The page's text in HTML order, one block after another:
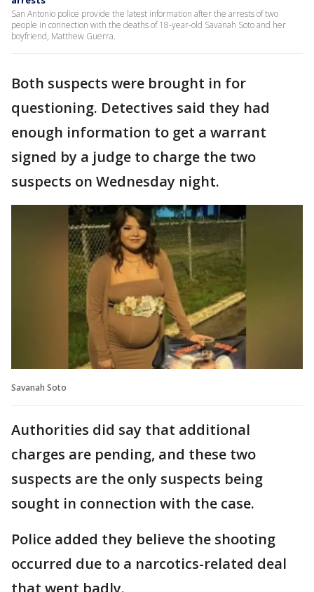
San Antonio police provide the latest information after the arrests of two
people in connection with the deaths of 18-year-old Savanah Soto and her
boyfriend, Matthew Guerra.
Both suspects were brought in for
questioning. Detectives said they had
enough information to get a warrant
signed by a judge to charge the two
suspects on Wednesday night.
Savanah Soto
Authorities did say that additional
charges are pending, and these two
suspects are the only suspects being
sought in connection with the case.
Police added they believe the shooting
occurred due to a narcotics-related deal
that went badly.